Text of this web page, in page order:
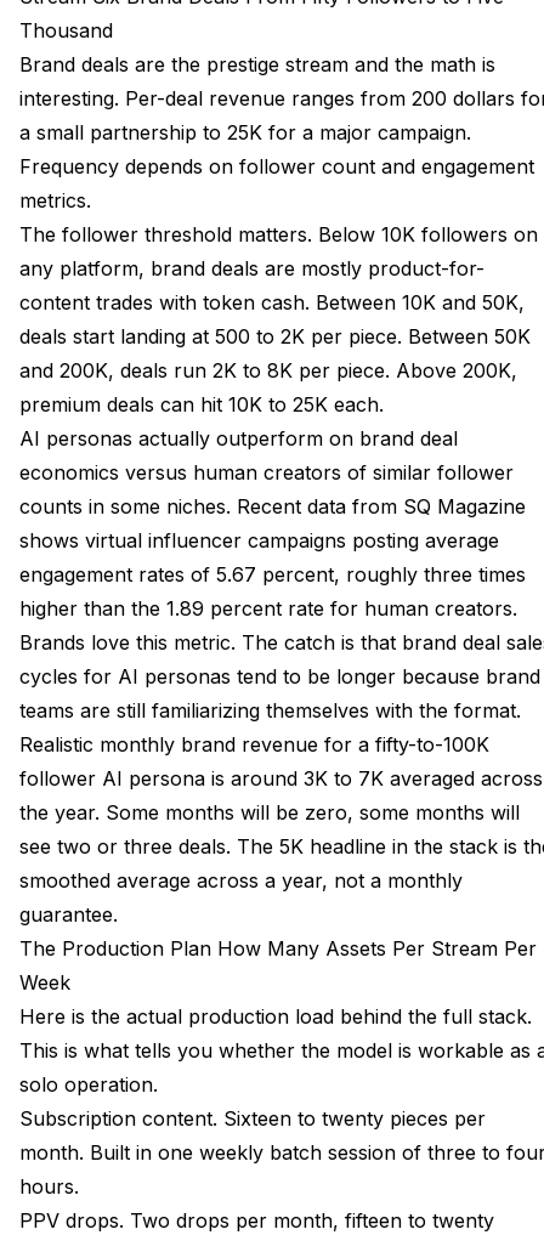
Thousand
Brand deals are the prestige stream and the math is
interesting. Per-deal revenue ranges from 200 dollars
a small partnership to 25K for a major campaign.
Frequency depends on follower count and engagement
metrics.
The follower threshold matters. Below 10K followers on
any platform, brand deals are mostly product-for-
content trades with token cash. Between 10K and 50K,
deals start landing at 500 to 2K per piece. Between 50K
and 200K, deals run 2K to 8K per piece. Above 200K,
premium deals can hit 10K to 25K each.
AI personas actually outperform on brand deal
economics versus human creators of similar follower
counts in some niches. Recent data from SQ Magazine
shows virtual influencer campaigns posting average
engagement rates of 5.67 percent, roughly three times
higher than the 1.89 percent rate for human creators.
Brands love this metric. The catch is that brand deal
cycles for AI personas tend to be longer because brand
teams are still familiarizing themselves with the format.
Realistic monthly brand revenue for a fifty-to-100K
follower AI persona is around 3K to 7K averaged across
the year. Some months will be zero, some months will
see two or three deals. The 5K headline in the stack is
smoothed average across a year, not a monthly
guarantee.
The Production Plan How Many Assets Per Stream Per
Week
Here is the actual production load behind the full stack.
This is what tells you whether the model is workable as
solo operation.
Subscription content. Sixteen to twenty pieces per
month. Built in one weekly batch session of three to
hours.
PPV drops. Two drops per month, fifteen to twenty